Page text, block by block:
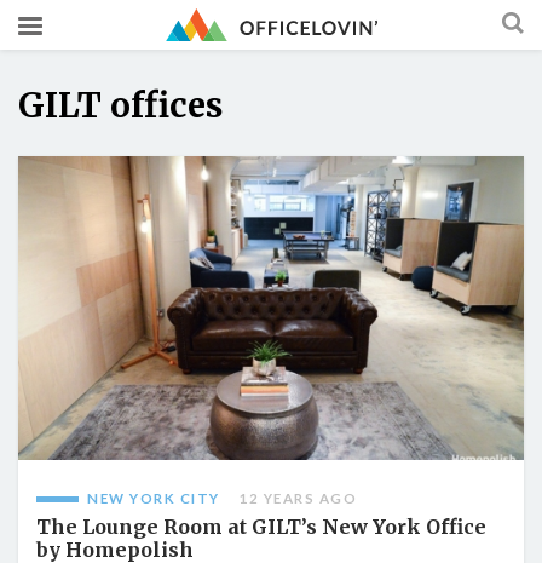
GILT offices
NEW YORK CITY 12 YEARS AGO
The Lounge Room at GILT’s New York Office
by Homepolish